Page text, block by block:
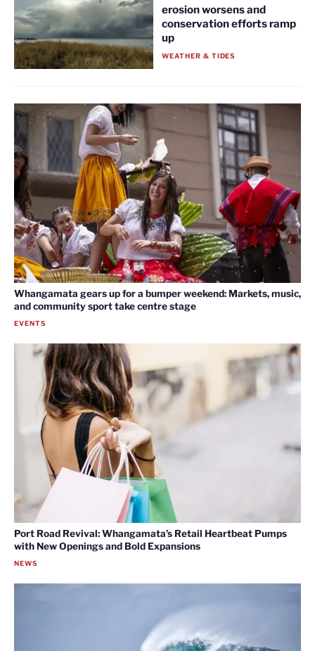
erosion worsens and
conservation efforts ramp
up
WEATHER & TIDES
Whangamata gears up for a bumper weekend: Markets, music,
and community sport take centre stage
EVENTS
Port Road Revival: Whangamata’s Retail Heartbeat Pumps
with New Openings and Bold Expansions
NEWS